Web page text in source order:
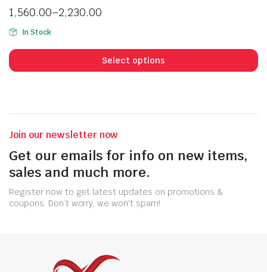
1,560.00–2,230.00
In Stock
Select options
Join our newsletter now
Get our emails for info on new items,
sales and much more.
Register now to get latest updates on promotions &
coupons. Don’t worry, we won't spam!